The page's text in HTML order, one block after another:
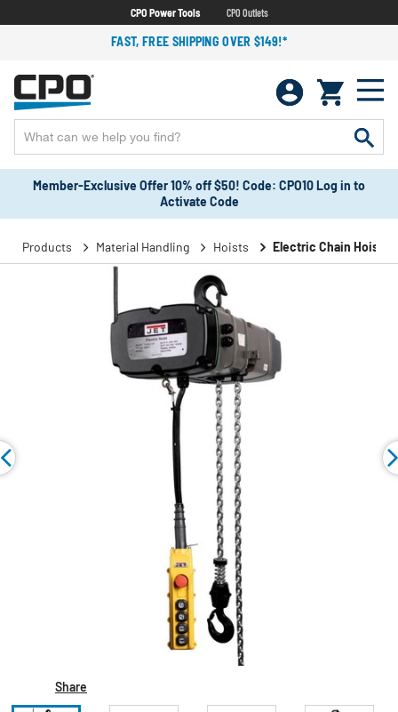
CPO Power Tools CPO Outlets
FAST, FREE SHIPPING OVER $149!*
Member-Exclusive Offer 10% off $50! Code: CPO10 Log in to
Activate Code
Products Material Handling Hoists Electric Chain Hoists
Share